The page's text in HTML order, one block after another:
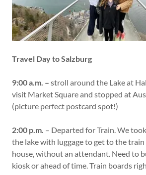
Travel Day to Salzburg
9:00 a.m. – stroll around the Lake at
visit Market Square and stopped at
(picture perfect postcard spot!)
2:00 p.m. – Departed for Train. We
the lake with luggage to get to the train
house, without an attendant. Need to
kiosk or ahead of time. Train boards